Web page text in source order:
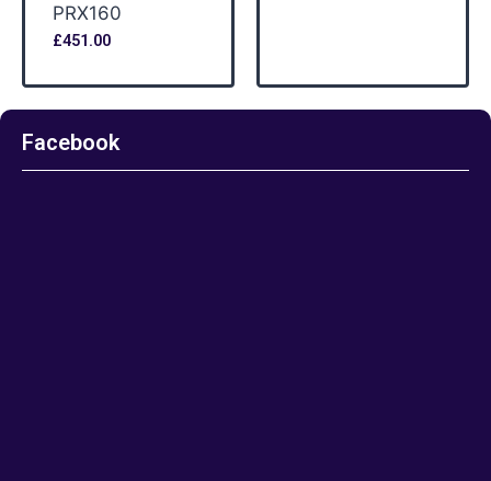
PRX160
£451.00
Facebook